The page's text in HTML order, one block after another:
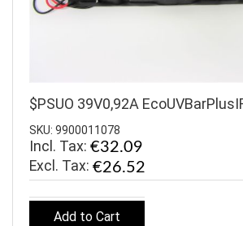
$PSUO 39V0,92A
SKU: 9900011078
Incl. Tax: €32.09
€26.52
Add to Cart